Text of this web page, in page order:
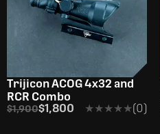
Trijicon ACOG 4x32 and
RCR Combo
$1,900$1,800 ★★★★★
★★★★★(0)